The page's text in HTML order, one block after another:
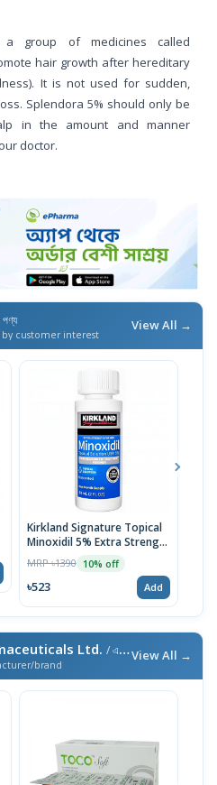
group of medicines called
hair growth after hereditary
It is not used for sudden,
Splendora 5% should only be
in the amount and manner
doctor.
পণ্য
customer interest
View All →
Kirkland Signature Topical
Minoxidil 5% Extra Strength
for Men Hair Regrowth
Treatment 1 Month Supply
MRP ৳1390 10% off
৳523 Add
Ltd. / এই ব্র্যান্ডের আরও পণ্য
brand
View All →